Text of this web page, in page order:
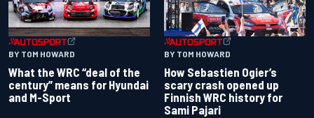
BY TOM HOWARD
What the WRC “deal of the
century” means for Hyundai
and M-Sport
BY TOM HOWARD
How Sebastien Ogier’s
scary crash opened up
Finnish WRC history for
Sami Pajari